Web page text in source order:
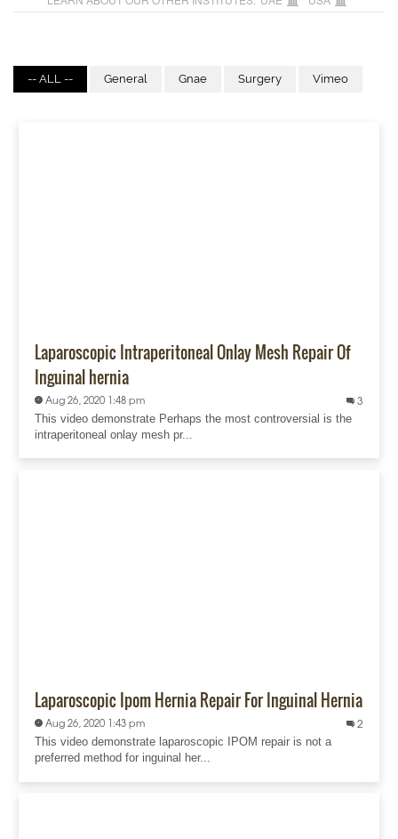
-- ALL -- General Gnae Surgery Vimeo
Laparoscopic Intraperitoneal Onlay Mesh Repair Of
Inguinal hernia
Aug 26, 2020 1:48 pm 3
This video demonstrate Perhaps the most controversial is the
intraperitoneal onlay mesh pr...
Laparoscopic Ipom Hernia Repair For Inguinal Hernia
Aug 26, 2020 1:43 pm 2
This video demonstrate laparoscopic IPOM repair is not a
preferred method for inguinal her...